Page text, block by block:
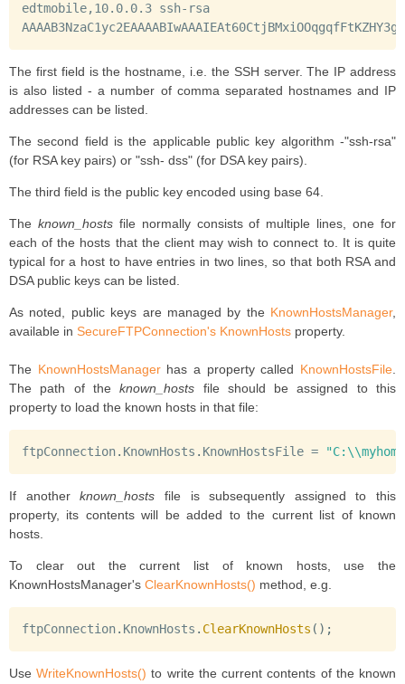
edtmobile,10.0.0.3 ssh-rsa
The first field is the hostname, i.e. the SSH server. The IP address
is also listed - a number of comma separated hostnames and IP
addresses can be listed.
The second field is the applicable public key algorithm -"ssh-rsa"
(for RSA key pairs) or "ssh- dss" (for DSA key pairs).
The third field is the public key encoded using base 64.
The known_hostsfile normally consists of multiple lines, one for
each of the hosts that the client may wish to connect to. It is quite
typical for a host to have entries in two lines, so that both RSA and
DSA public keys can be listed.
As noted, public keys are managed by the KnownHostsManager,
available in SecureFTPConnection's KnownHosts property.
The KnownHostsManagerhas a property called KnownHostsFile
The path of theknown_hosts file should be assigned to this
property to load the known hosts in that file:
ftpConnection. KnownHosts . KnownHostsFile =
If anotherknown_hosts file is subsequently assigned to this
property, its contents will be added to the current list of known
hosts.
To clear out the current list of known hosts, use the
KnownHostsManager's ClearKnownHosts() method, e.g.
ftpConnection. KnownHosts . ClearKnownHosts ( ) ;
UseWriteKnownHosts() to write the current contents of the known